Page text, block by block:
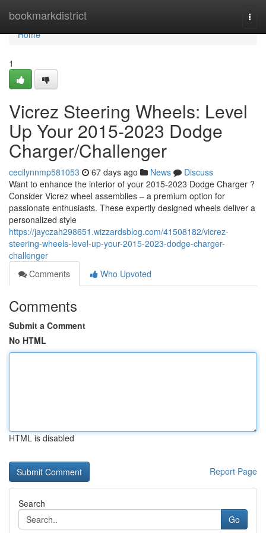
bookmarkdistrict
Home
Home
1
Vicrez Steering Wheels: Level
Up Your 2015-2023 Dodge
Charger/Challenger
cecilynnmp581053 67 days ago News
Discuss
Want to enhance the interior of your 2015-2023 Dodge Charger ?
Consider Vicrez wheel assemblies – a premium option for
passionate enthusiasts. These expertly designed wheels deliver a
personalized style
https://jayczah298651.wizzardsblog.com/41508182/vicrez-
steering-wheels-level-up-your-2015-2023-dodge-charger-
challenger
Comments
Who Upvoted
Comments
Submit a Comment
No HTML
HTML is disabled
Report Page
Search
Go